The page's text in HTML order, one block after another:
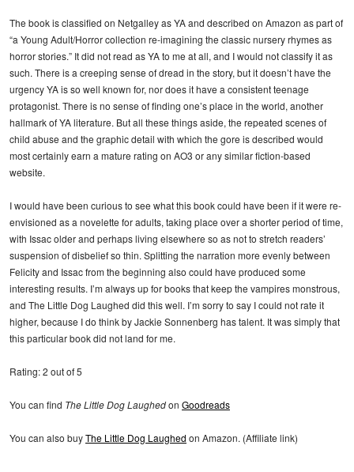
The book is classified on Netgalley as YA and described on Amazon as part of
“a Young Adult/Horror collection re-imagining the classic nursery rhymes as
horror stories.” It did not read as YA to me at all, and I would not classify it as
such. There is a creeping sense of dread in the story, but it doesn’t have the
urgency YA is so well known for, nor does it have a consistent teenage
protagonist. There is no sense of finding one’s place in the world, another
hallmark of YA literature. But all these things aside, the repeated scenes of
child abuse and the graphic detail with which the gore is described would
most certainly earn a mature rating on AO3 or any similar fiction-based
website.
I would have been curious to see what this book could have been if it were re-
envisioned as a novelette for adults, taking place over a shorter period of time,
with Issac older and perhaps living elsewhere so as not to stretch readers’
suspension of disbelief so thin. Splitting the narration more evenly between
Felicity and Issac from the beginning also could have produced some
interesting results. I’m always up for books that keep the vampires monstrous,
and The Little Dog Laughed did this well. I’m sorry to say I could not rate it
higher, because I do think by Jackie Sonnenberg has talent. It was simply that
this particular book did not land for me.
Rating: 2 out of 5
You can find The Little Dog Laughedon Goodreads
You can also buyThe Little Dog Laughed on Amazon. (Affiliate link)